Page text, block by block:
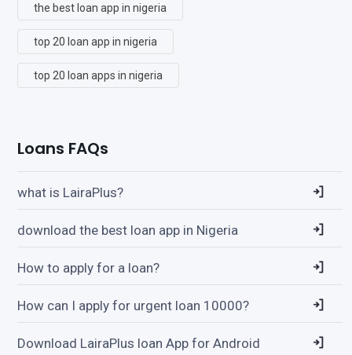
the best loan app in nigeria
top 20 loan app in nigeria
top 20 loan apps in nigeria
Loans FAQs
what is LairaPlus?
download the best loan app in Nigeria
How to apply for a loan?
How can I apply for urgent loan 10000?
Download LairaPlus loan App for Android